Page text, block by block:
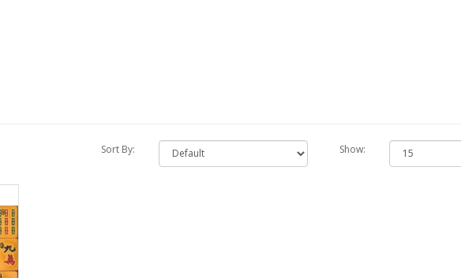
Sort By: Show: